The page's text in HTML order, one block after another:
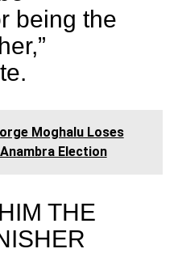
being the
Moghalu Loses
Election
THE